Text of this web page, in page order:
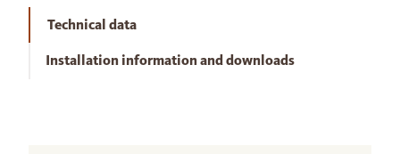
Technical data
Installation information and downloads